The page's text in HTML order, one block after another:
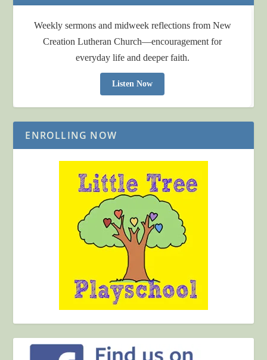
Weekly sermons and midweek reflections from New
Creation Lutheran Church—encouragement for
everyday life and deeper faith.
Listen Now
ENROLLING NOW